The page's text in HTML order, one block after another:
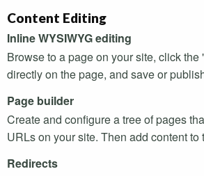
Content Editing
InlineWYSIWYGediting
Browse to a page on your site, click
directly on the page, and save or
Page builder
Create and configure a tree of pages
URLs on your site. Then add content to
Redirects